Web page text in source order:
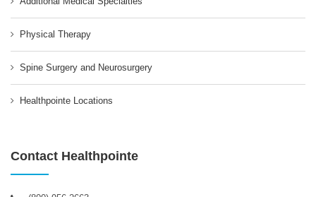
Physical Therapy
Spine Surgery and Neurosurgery
Healthpointe Locations
Contact Healthpointe